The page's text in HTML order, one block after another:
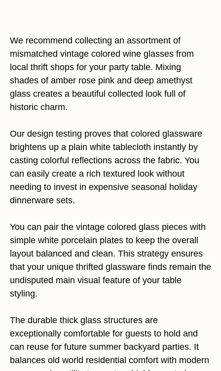
We recommend collecting an assortment of
mismatched vintage colored wine glasses from
local thrift shops for your party table. Mixing
shades of amber rose pink and deep amethyst
glass creates a beautiful collected look full of
historic charm.
Our design testing proves that colored glassware
brightens up a plain white tablecloth instantly by
casting colorful reflections across the fabric. You
can easily create a rich textured look without
needing to invest in expensive seasonal holiday
dinnerware sets.
You can pair the vintage colored glass pieces with
simple white porcelain plates to keep the overall
layout balanced and clean. This strategy ensures
that your unique thrifted glassware finds remain the
undisputed main visual feature of your table
styling.
The durable thick glass structures are
exceptionally comfortable for guests to hold and
can reuse for future summer backyard parties. It
balances old world residential comfort with modern